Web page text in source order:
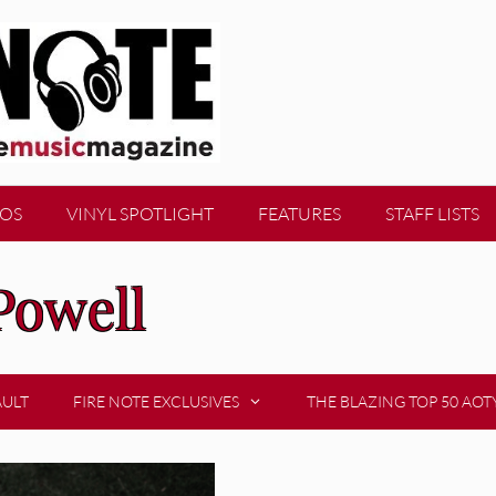
VINYL SPOTLIGHT FEATURES STAFF LISTS
FIRE NOTE EXCLUSIVES THE BLAZING TOP 50